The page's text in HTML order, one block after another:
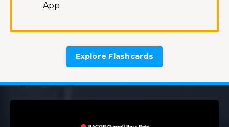
App
Explore Flashcards